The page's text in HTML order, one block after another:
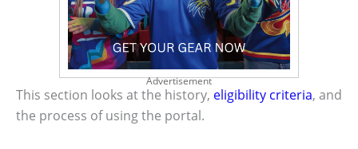
Advertisement
This section looks at the history, eligibility criteria, and
the process of using the portal.